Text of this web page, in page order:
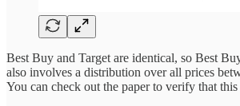
Best Buy and Target are identical, so Best
also involves a distribution over all prices
You can check out the paper to verify that